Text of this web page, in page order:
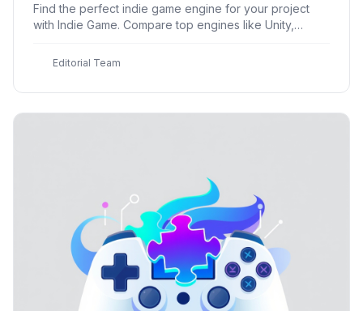
Find the perfect indie game engine for your project
with Indie Game. Compare top engines like Unity,
choose the best one
Editorial Team